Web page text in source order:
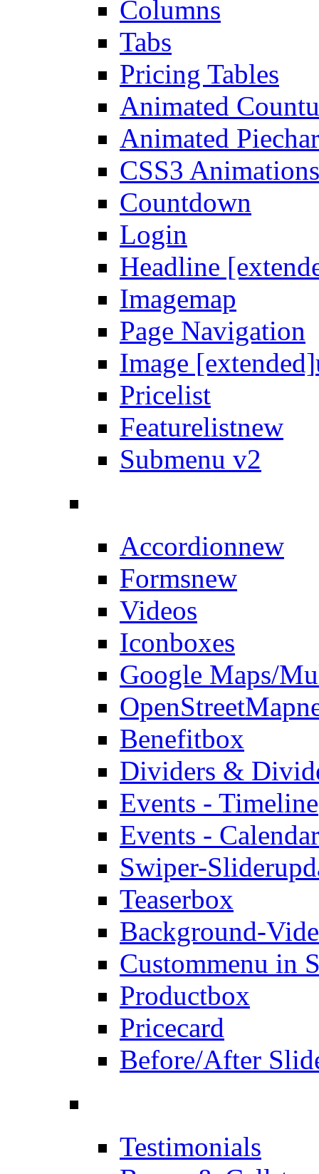
Columns
Tabs
Pricing Tables
Animated
Animated
CSS3 Animations
Countdown
Login
Headline
Imagemap
Page Navigation
Image [extended]
Pricelist
Featurelistnew
Submenu v2
Accordionnew
Formsnew
Videos
Iconboxes
Google Maps/
OpenStreetMap
Benefitbox
Dividers &
Events - Timeline
Events -
Swiper-Slider
Teaserbox
Background-
Custommenu in
Productbox
Pricecard
Before/After
Testimonials